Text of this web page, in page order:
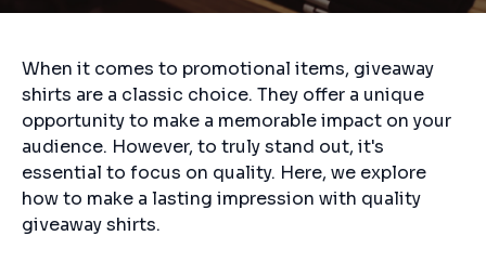
When it comes to promotional items, giveaway
shirts are a classic choice. They offer a unique
opportunity to make a memorable impact on your
audience. However, to truly stand out, it's
essential to focus on quality. Here, we explore
how to make a lasting impression with quality
giveaway shirts.